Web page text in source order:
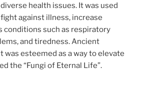
health issues. It was used
against illness, increase
conditions such as respiratory
and tiredness. Ancient
was esteemed as a way to elevate
the “Fungi of Eternal Life”.